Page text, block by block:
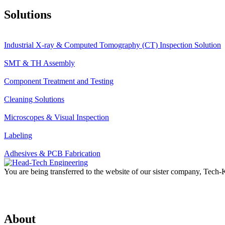
Solutions
Industrial X-ray & Computed Tomography (CT) Inspection Solution
SMT & TH Assembly
Component Treatment and Testing
Cleaning Solutions
Microscopes & Visual Inspection
Labeling
Adhesives & PCB Fabrication
You are being transferred to the website of our sister company,
About